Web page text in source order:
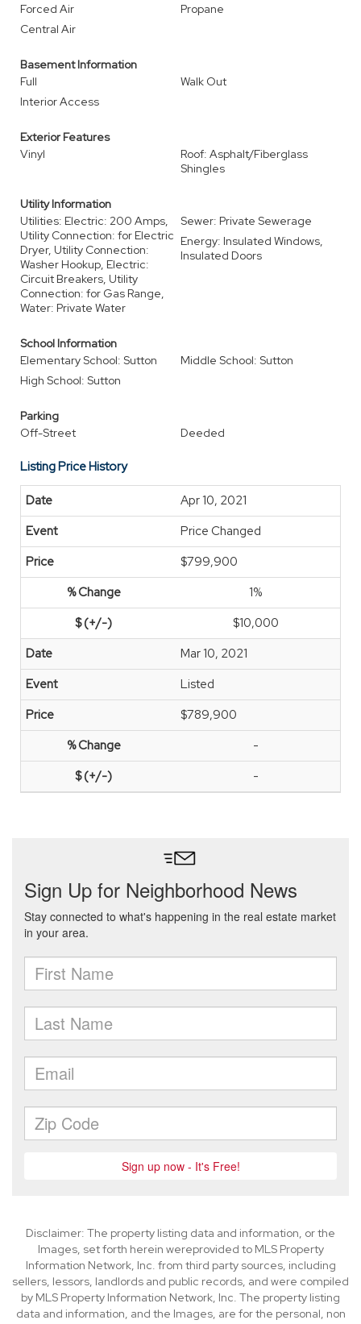
Forced Air
Propane
Central Air
Basement Information
Full
Walk Out
Interior Access
Exterior Features
Vinyl
Roof: Asphalt/Fiberglass
Shingles
Utility Information
Utilities: Electric: 200 Amps,
Utility Connection: for Electric
Dryer, Utility Connection:
Washer Hookup, Electric:
Circuit Breakers, Utility
Connection: for Gas Range,
Water: Private Water
Sewer: Private Sewerage
Energy: Insulated Windows,
Insulated Doors
School Information
Elementary School: Sutton
Middle School: Sutton
High School: Sutton
Parking
Off-Street
Deeded
Listing Price History
Apr 10, 2021
Price Changed
$799,900
1%
$10,000
Mar 10, 2021
Listed
$789,900
-
-
Disclaimer: The property listing data and information, or the
Images, set forth herein wereprovided to MLS Property
Information Network, Inc. from third party sources, including
sellers, lessors, landlords and public records, and were compiled
by MLS Property Information Network, Inc. The property listing
data and information, and the Images, are for the personal, non